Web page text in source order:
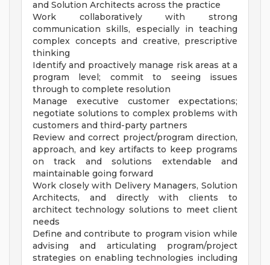
and Solution Architects across the practice
Work collaboratively with strong
communication skills, especially in teaching
complex concepts and creative, prescriptive
thinking
Identify and proactively manage risk areas at a
program level; commit to seeing issues
through to complete resolution
Manage executive customer expectations;
negotiate solutions to complex problems with
customers and third-party partners
Review and correct project/program direction,
approach, and key artifacts to keep programs
on track and solutions extendable and
maintainable going forward
Work closely with Delivery Managers, Solution
Architects, and directly with clients to
architect technology solutions to meet client
needs
Define and contribute to program vision while
advising and articulating program/project
strategies on enabling technologies including